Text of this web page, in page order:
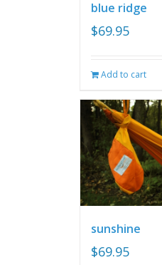
blue ridge
$69.95
Add to cart
sunshine
$69.95